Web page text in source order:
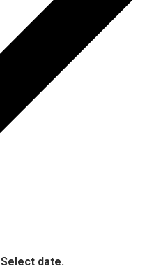
Select date.